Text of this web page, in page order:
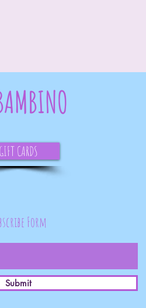
GIFT CARDS
Form
Submit